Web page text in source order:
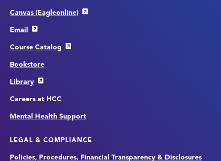
Canvas (Eagleonline)
Email
Course Catalog
Bookstore
Library
Careers at HCC
Mental Health Support
LEGAL & COMPLIANCE
Policies, Procedures, Financial Transparency & Disclosures